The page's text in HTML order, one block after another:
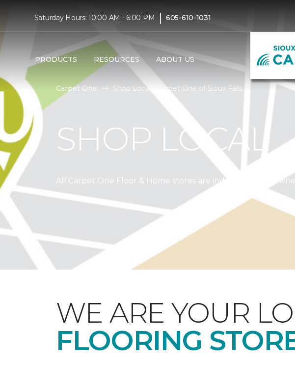
Saturday Hours: 10:00 AM - 6:00 PM | 605-610-1031
PRODUCTS RESOURCES ABOUT US
Carpet One Shop Local | Carpet One of Sioux Falls
SHOP LOCAL
All Carpet One Floor & Home stores are independently
WE ARE YOUR
FLOORING